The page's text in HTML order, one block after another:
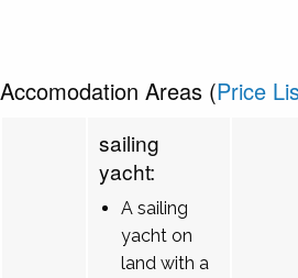
Accomodation Areas (Price
sailing
yacht:
A sailing
yacht on
land with a